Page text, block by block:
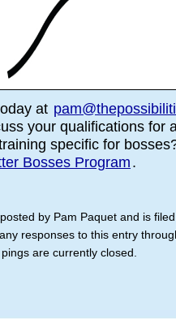
at
your qualifications for
specific for
Bosses Program.
by Pam Paquet and is
responses to this entry
are currently closed.